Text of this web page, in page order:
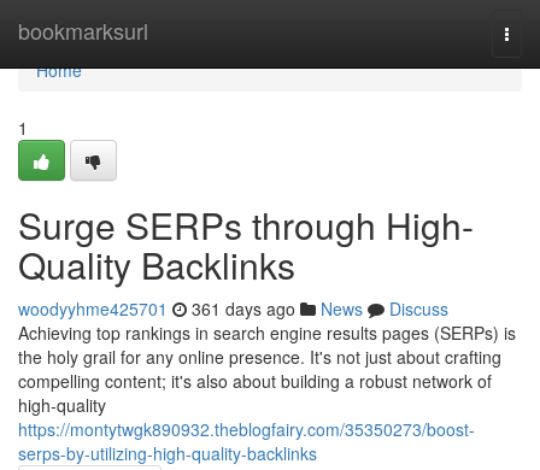
bookmarksurl
Home
Home
1
Surge SERPs through High-
Quality Backlinks
woodyyhme425701 361 days ago News
Discuss
Achieving top rankings in search engine results pages (SERPs) is
the holy grail for any online presence. It's not just about crafting
compelling content; it's also about building a robust network of
high-quality
https://montytwgk890932.theblogfairy.com/35350273/boost-
serps-by-utilizing-high-quality-backlinks